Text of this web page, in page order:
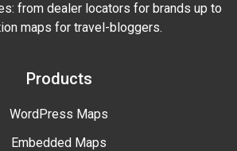
from dealer locators for brands up to
maps for travel-bloggers.
Products
WordPress Maps
Embedded Maps